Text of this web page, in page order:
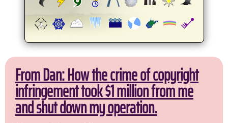
From Dan: How the crime of copyright
infringement took $1 million from me
and shut down my operation.